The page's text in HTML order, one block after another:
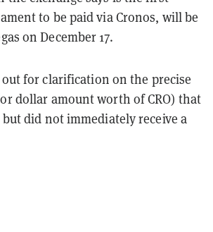
to be paid via Cronos, will be
on December 17.
for clarification on the precise
dollar amount worth of CRO) that
did not immediately receive a